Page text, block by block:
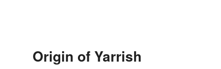
Origin of Yarrish